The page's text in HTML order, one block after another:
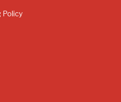
Policy